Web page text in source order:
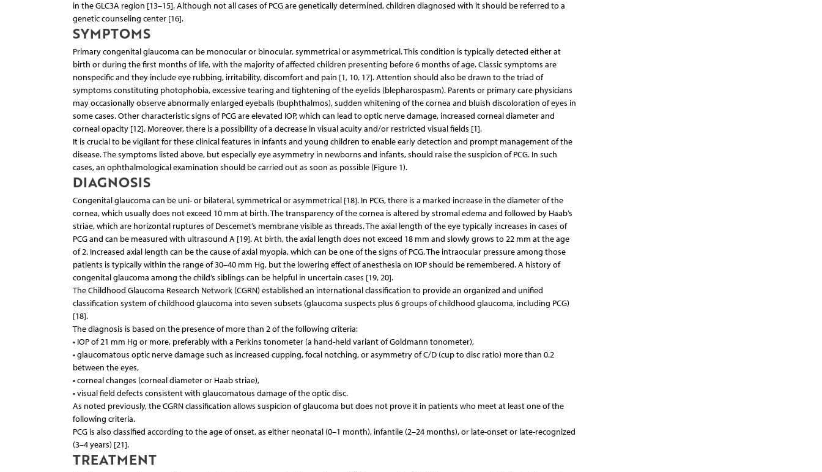
in the GLC3A region [13–15]. Although not all cases of PCG are genetically determined, children diagnosed with it should be referred to a
genetic counseling center [16].
SYMPTOMS
Primary congenital glaucoma can be monocular or binocular, symmetrical or asymmetrical. This condition is typically detected either at
birth or during the first months of life, with the majority of affected children presenting before 6 months of age. Classic symptoms are
nonspecific and they include eye rubbing, irritability, discomfort and pain [1, 10, 17]. Attention should also be drawn to the triad of
symptoms constituting photophobia, excessive tearing and tightening of the eyelids (blepharospasm). Parents or primary care physicians
may occasionally observe abnormally enlarged eyeballs (buphthalmos), sudden whitening of the cornea and bluish discoloration of eyes in
some cases. Other characteristic signs of PCG are elevated IOP, which can lead to optic nerve damage, increased corneal diameter and
corneal opacity [12]. Moreover, there is a possibility of a decrease in visual acuity and/or restricted visual fields [1].
It is crucial to be vigilant for these clinical features in infants and young children to enable early detection and prompt management of the
disease. The symptoms listed above, but especially eye asymmetry in newborns and infants, should raise the suspicion of PCG. In such
cases, an ophthalmological examination should be carried out as soon as possible (Figure 1).
DIAGNOSIS
Congenital glaucoma can be uni- or bilateral, symmetrical or asymmetrical [18]. In PCG, there is a marked increase in the diameter of the
cornea, which usually does not exceed 10 mm at birth. The transparency of the cornea is altered by stromal edema and followed by Haab’s
striae, which are horizontal ruptures of Descemet’s membrane visible as threads. The axial length of the eye typically increases in cases of
PCG and can be measured with ultrasound A [19]. At birth, the axial length does not exceed 18 mm and slowly grows to 22 mm at the age
of 2. Increased axial length can be the cause of axial myopia, which can be one of the signs of PCG. The intraocular pressure among those
patients is typically within the range of 30–40 mm Hg, but the lowering effect of anesthesia on IOP should be remembered. A history of
congenital glaucoma among the child’s siblings can be helpful in uncertain cases [19, 20].
The Childhood Glaucoma Research Network (CGRN) established an international classification to provide an organized and unified
classification system of childhood glaucoma into seven subsets (glaucoma suspects plus 6 groups of childhood glaucoma, including PCG)
[18].
The diagnosis is based on the presence of more than 2 of the following criteria:
• IOP of 21 mm Hg or more, preferably with a Perkins tonometer (a hand-held variant of Goldmann tonometer),
• glaucomatous optic nerve damage such as increased cupping, focal notching, or asymmetry of C/D (cup to disc ratio) more than 0.2
between the eyes,
• corneal changes (corneal diameter or Haab striae),
• visual field defects consistent with glaucomatous damage of the optic disc.
As noted previously, the CGRN classification allows suspicion of glaucoma but does not prove it in patients who meet at least one of the
following criteria.
PCG is also classified according to the age of onset, as either neonatal (0–1 month), infantile (2–24 months), or late-onset or late-recognized
(3–4 years) [21].
TREATMENT